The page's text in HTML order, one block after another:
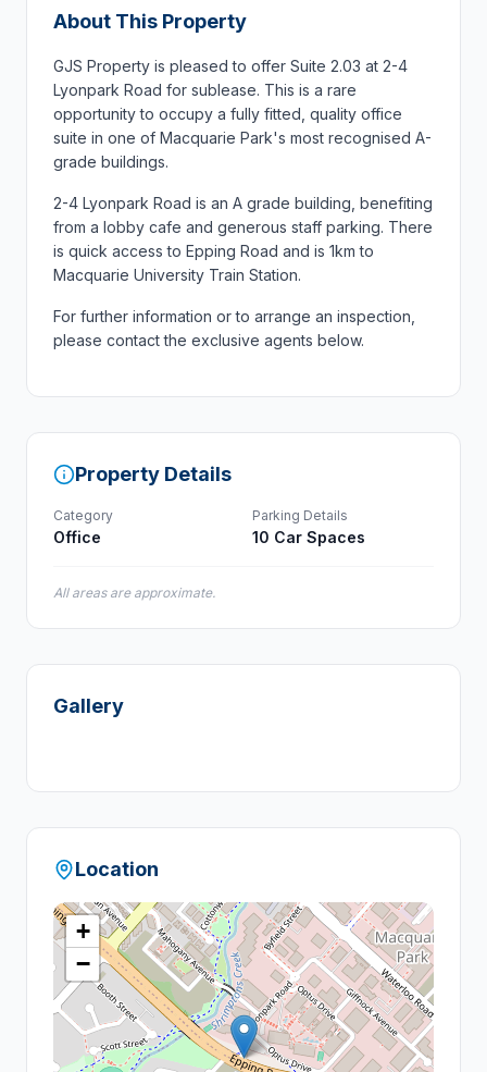
About This Property
GJS Property is pleased to offer Suite 2.03 at 2-4
Lyonpark Road for sublease. This is a rare
opportunity to occupy a fully fitted, quality office
suite in one of Macquarie Park's most recognised A-
grade buildings.
2-4 Lyonpark Road is an A grade building, benefiting
from a lobby cafe and generous staff parking. There
is quick access to Epping Road and is 1km to
Macquarie University Train Station.
For further information or to arrange an inspection,
please contact the exclusive agents below.
Property Details
Category
Office
Parking Details
10 Car Spaces
All areas are approximate.
Gallery
Location
+
−